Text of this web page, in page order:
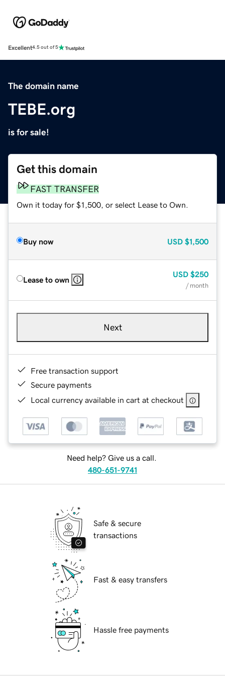
Excellent4.5 out of 5
The domain name
TEBE.org
is for sale!
Get this domain
FAST TRANSFER
Own it today for $1,500, or select Lease to Own.
Buy now USD $1,500
Lease to own
USD $250
/ month
Next
Free transaction support
Secure payments
Local currency available in cart at checkout
Need help? Give us a call.
480-651-9741
Safe & secure
transactions
Fast & easy transfers
Hassle free payments